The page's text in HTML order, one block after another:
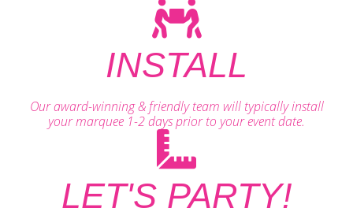
INSTALL
Our award-winning & friendly team will typically install
your marquee 1-2 days prior to your event date.
LET'S PARTY!